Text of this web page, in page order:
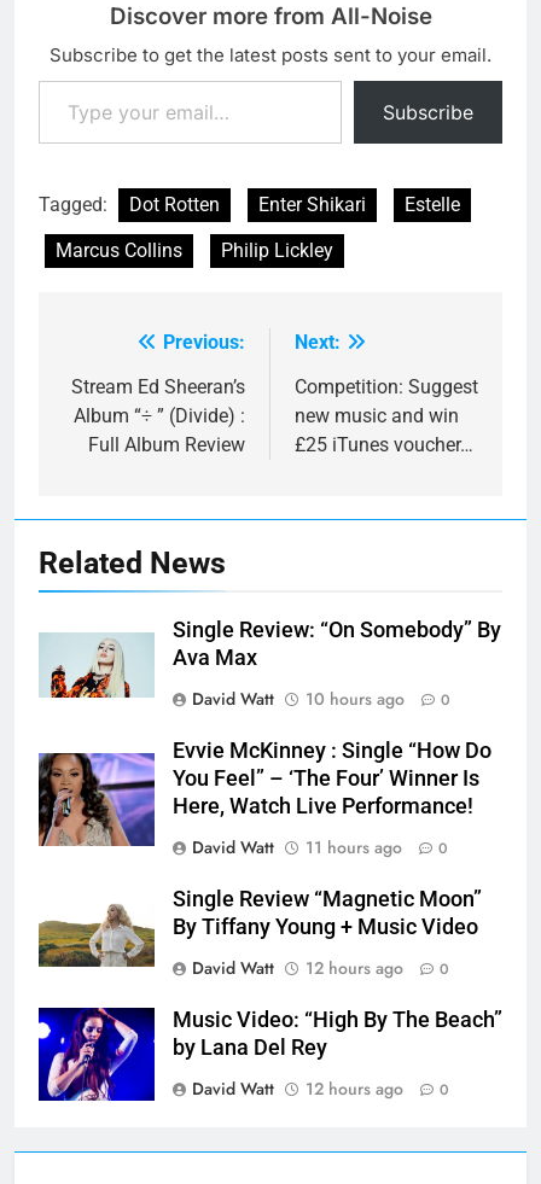
Discover more from All-Noise
Subscribe to get the latest posts sent to your email.
Type your email…
Subscribe
Tagged: Dot Rotten Enter Shikari
Estelle
Marcus Collins
Philip Lickley
navigation
Previous:
Stream Ed Sheeran’s
Album “÷ ” (Divide) :
Full Album Review
Next:
Competition: Suggest
new music and win
£25 iTunes voucher…
Related News
Single Review: “On Somebody” By
Ava Max
David Watt
10 hours ago 0
Evvie McKinney : Single “How Do
You Feel” – ‘The Four’ Winner Is
Here, Watch Live Performance!
David Watt
11 hours ago 0
Single Review “Magnetic Moon”
By Tiffany Young + Music Video
David Watt
12 hours ago 0
Music Video: “High By The Beach”
by Lana Del Rey
David Watt
12 hours ago 0